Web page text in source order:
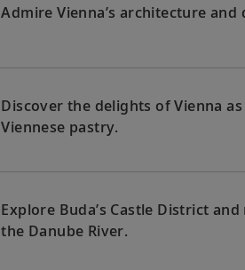
Admire Vienna’s architecture
Discover the delights of Vienna
Viennese pastry.
Explore Buda’s Castle District
the Danube River.